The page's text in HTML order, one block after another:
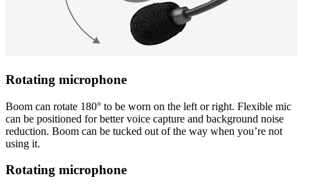
Rotating microphone
Boom can rotate 180° to be worn on the left or right. Flexible mic
can be positioned for better voice capture and background noise
reduction. Boom can be tucked out of the way when you’re not
using it.
Rotating microphone